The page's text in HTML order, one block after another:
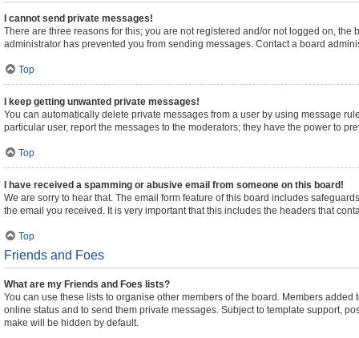
I cannot send private messages!
There are three reasons for this; you are not registered and/or not logged on,
administrator has prevented you from sending messages. Contact a board
Top
I keep getting unwanted private messages!
You can automatically delete private messages from a user by using message
particular user, report the messages to the moderators; they have the power to
Top
I have received a spamming or abusive email from someone on this board!
We are sorry to hear that. The email form feature of this board includes
the email you received. It is very important that this includes the headers that
Top
Friends and Foes
What are my Friends and Foes lists?
You can use these lists to organise other members of the board. Members
online status and to send them private messages. Subject to template support,
make will be hidden by default.